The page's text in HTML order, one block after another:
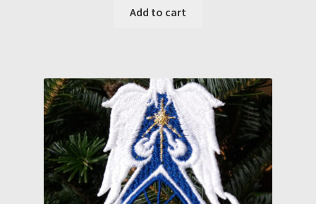
Add to cart